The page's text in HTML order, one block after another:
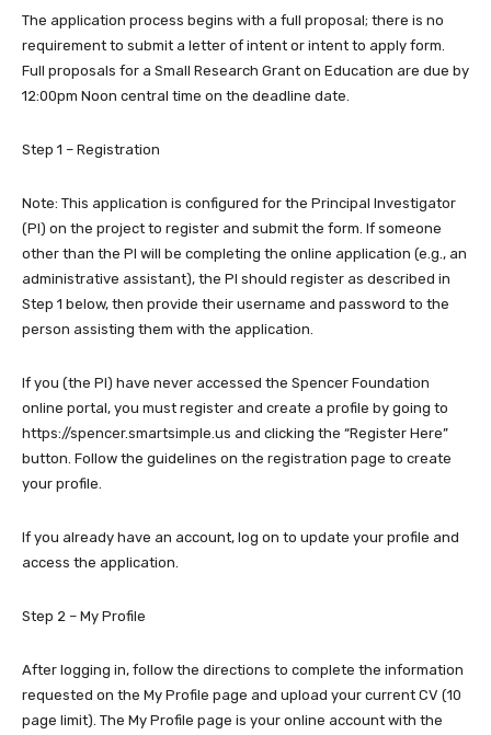
The application process begins with a full proposal; there is no
requirement to submit a letter of intent or intent to apply form.
Full proposals for a Small Research Grant on Education are due by
12:00pm Noon central time on the deadline date.
Step 1 – Registration
Note: This application is configured for the Principal Investigator
(PI) on the project to register and submit the form. If someone
other than the PI will be completing the online application (e.g., an
administrative assistant), the PI should register as described in
Step 1 below, then provide their username and password to the
person assisting them with the application.
If you (the PI) have never accessed the Spencer Foundation
online portal, you must register and create a profile by going to
https://spencer.smartsimple.us and clicking the “Register Here”
button. Follow the guidelines on the registration page to create
your profile.
If you already have an account, log on to update your profile and
access the application.
Step 2 – My Profile
After logging in, follow the directions to complete the information
requested on the My Profile page and upload your current CV (10
page limit). The My Profile page is your online account with the